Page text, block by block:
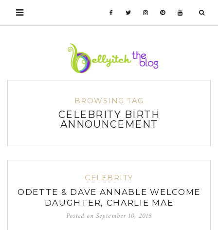
BROWSING TAG
CELEBRITY BIRTH
ANNOUNCEMENT
CELEBRITY
ODETTE & DAVE ANNABLE WELCOME
DAUGHTER, CHARLIE MAE
Posted onSeptember 10, 2015